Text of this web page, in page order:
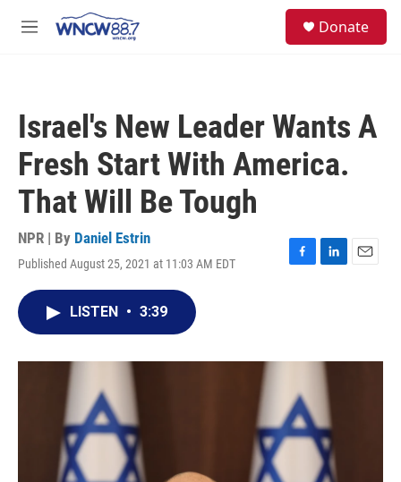
M
Donate
Israel's New Leader Wants A
Fresh Start With America.
That Will Be Tough
NPR | By Daniel Estrin
Published August 25, 2021 at 11:03 AM EDT
F
o
L
I
n
E
LISTEN • 3:39